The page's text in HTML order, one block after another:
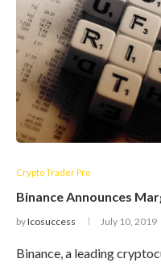
Crypto Trader Pro
Binance Announces
byIcosuccess July 10, 2019
Binance, a leading